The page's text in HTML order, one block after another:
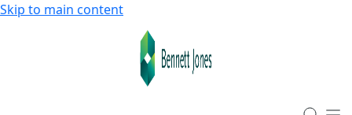
Skip to main content